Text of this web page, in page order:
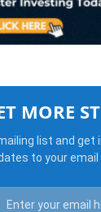
MORE
list and
to your email